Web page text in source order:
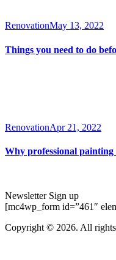
RenovationMay 13, 2022
Things you need to do
RenovationApr 21, 2022
Why professional
Newsletter Sign up
[mc4wp_form id=”461″
Copyright © 2026. All rights